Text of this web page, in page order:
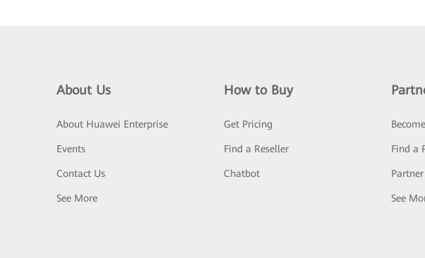
About Us
About Huawei Enterprise
Events
Contact Us
See More
How to Buy
Get Pricing
Find a Reseller
Chatbot
Find a
See